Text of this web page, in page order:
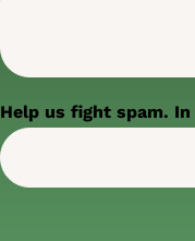
Help us fight spam.